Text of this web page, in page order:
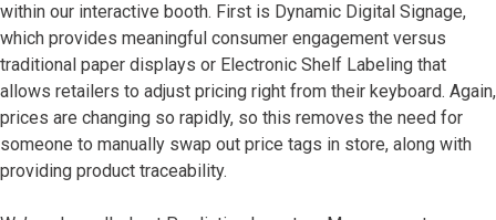
within our interactive booth. First is Dynamic Digital Signage,
which provides meaningful consumer engagement versus
traditional paper displays or Electronic Shelf Labeling that
allows retailers to adjust pricing right from their keyboard. Again,
prices are changing so rapidly, so this removes the need for
someone to manually swap out price tags in store, along with
providing product traceability.